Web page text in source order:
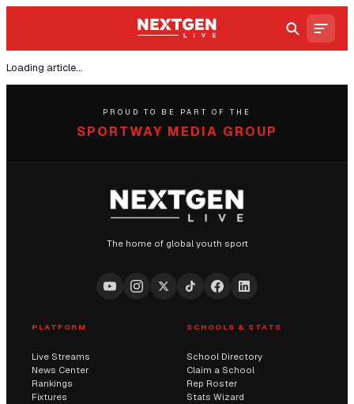
Loading article...
PROUD TO BE PART OF THE
SPORTWAY MEDIA GROUP
The home of global youth sport
PLATFORM
Live Streams
News Center
Rankings
Fixtures
SCHOOLS & STATS
School Directory
Claim a School
Rep Roster
Stats Wizard